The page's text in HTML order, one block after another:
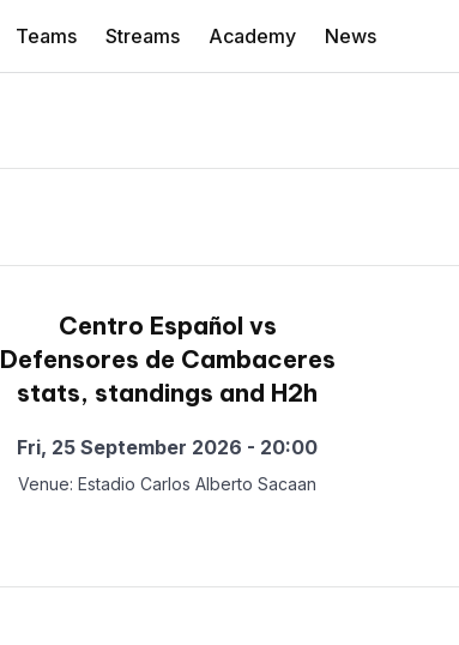
Teams Streams Academy News
Centro Español vs
Defensores de Cambaceres
stats, standings and H2h
Fri, 25 September 2026 - 20:00
Venue: Estadio Carlos Alberto Sacaan